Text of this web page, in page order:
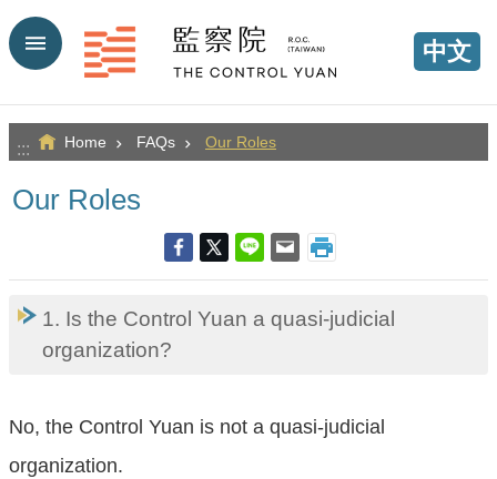
Go TO Content
中文
::: Home FAQs Our Roles
Our Roles
1. Is the Control Yuan a quasi-judicial
organization?
No, the Control Yuan is not a quasi-judicial
organization.